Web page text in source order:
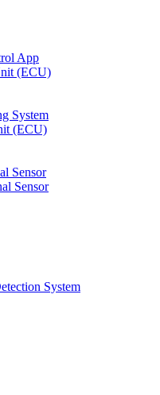
App
(ECU)
System
(ECU)
Sensor
Sensor
System